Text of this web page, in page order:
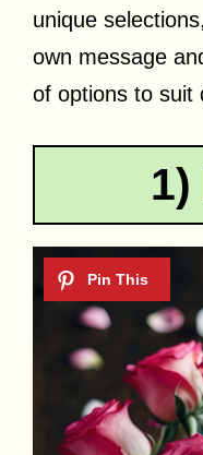
unique
own message
of options to suit